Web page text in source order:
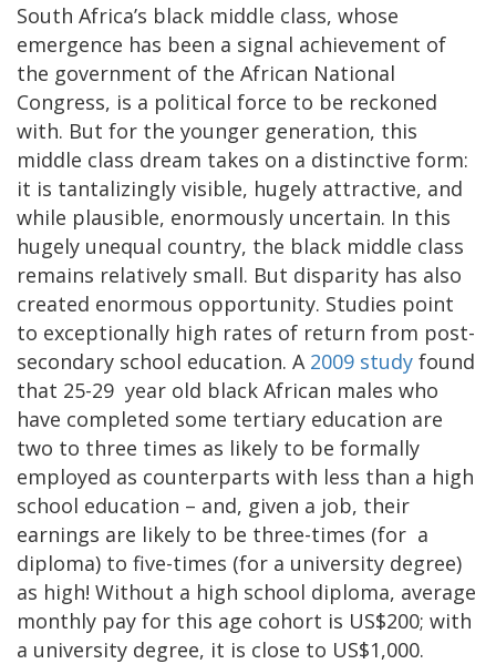
South Africa’s black middle class, whose
emergence has been a signal achievement of
the government of the African National
Congress, is a political force to be reckoned
with. But for the younger generation, this
middle class dream takes on a distinctive form:
it is tantalizingly visible, hugely attractive, and
while plausible, enormously uncertain. In this
hugely unequal country, the black middle class
remains relatively small. But disparity has also
created enormous opportunity. Studies point
to exceptionally high rates of return from post-
secondary school education. A 2009 study found
that 25-29 year old black African males who
have completed some tertiary education are
two to three times as likely to be formally
employed as counterparts with less than a high
school education – and, given a job, their
earnings are likely to be three-times (for a
diploma) to five-times (for a university degree)
as high! Without a high school diploma, average
monthly pay for this age cohort is US$200; with
a university degree, it is close to US$1,000.